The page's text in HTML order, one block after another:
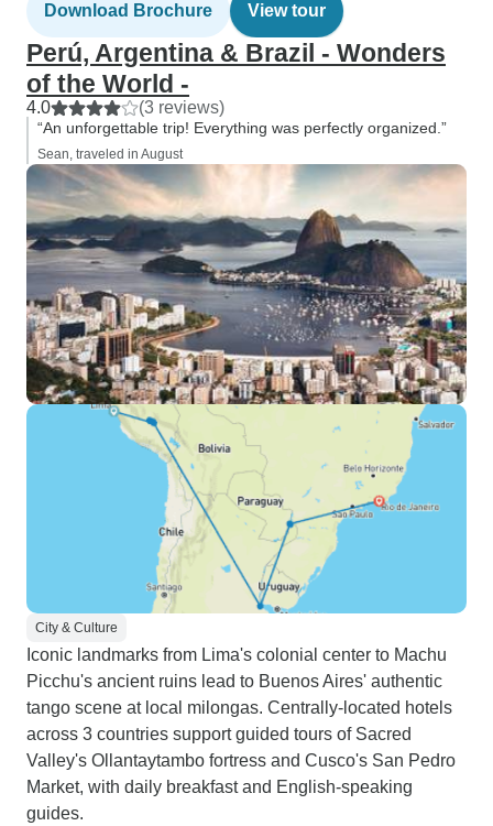
Download Brochure View tour
Perú, Argentina & Brazil - Wonders
of the World -
4.0 (3 reviews)
“An unforgettable trip! Everything was perfectly organized.”
Sean, traveled in August
City & Culture
Iconic landmarks from Lima's colonial center to Machu
Picchu's ancient ruins lead to Buenos Aires' authentic
tango scene at local milongas. Centrally-located hotels
across 3 countries support guided tours of Sacred
Valley's Ollantaytambo fortress and Cusco's San Pedro
Market, with daily breakfast and English-speaking
guides.